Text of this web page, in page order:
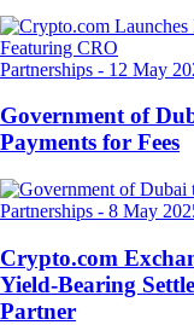
Partnerships - 12 May
Government of
Payments for Fees
Partnerships - 8 May
Crypto.com
Yield-Bearing
Partner